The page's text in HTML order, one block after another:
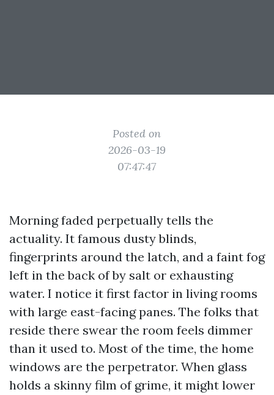
Posted on
2026-03-19
07:47:47
Morning faded perpetually tells the
actuality. It famous dusty blinds,
fingerprints around the latch, and a faint fog
left in the back of by salt or exhausting
water. I notice it first factor in living rooms
with large east-facing panes. The folks that
reside there swear the room feels dimmer
than it used to. Most of the time, the home
windows are the perpetrator. When glass
holds a skinny film of grime, it might lower